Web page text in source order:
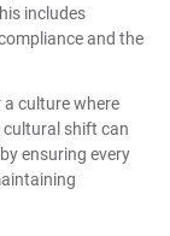
includes
and the
a culture where
cultural shift can
ensuring every